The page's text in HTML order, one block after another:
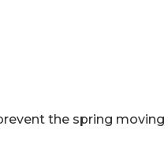
the spring moving